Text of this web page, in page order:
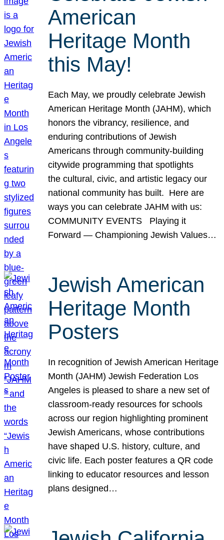
American
Heritage Month
this May!
Each May, we proudly celebrate Jewish
American Heritage Month (JAHM), which
honors the vibrancy, resilience, and
enduring contributions of Jewish
Americans through community-building
citywide programming that spotlights
the cultural, civic, and artistic legacy our
national community has built. Here are
ways you can celebrate JAHM with us:
COMMUNITY EVENTS Playing it
Forward — Championing Jewish Values…
Jewish American
Heritage Month
Posters
In recognition of Jewish American Heritage
Month (JAHM) Jewish Federation Los
Angeles is pleased to share a new set of
classroom-ready resources for schools
across our region highlighting prominent
Jewish Americans, whose contributions
have shaped U.S. history, culture, and
civic life. Each poster features a QR code
linking to educator resources and lesson
plans designed…